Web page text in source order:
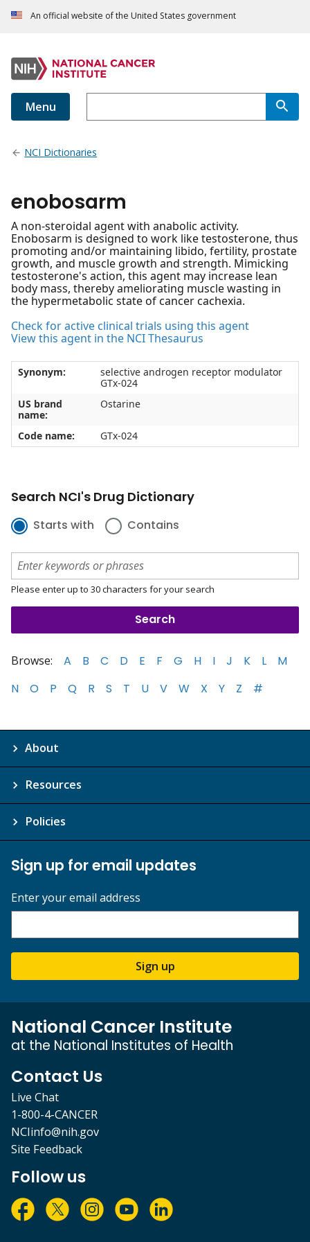
An official website of the United States government
Menu
NCI Dictionaries
enobosarm
A non-steroidal agent with anabolic activity.
Enobosarm is designed to work like testosterone, thus
promoting and/or maintaining libido, fertility, prostate
growth, and muscle growth and strength. Mimicking
testosterone's action, this agent may increase lean
body mass, thereby ameliorating muscle wasting in
the hypermetabolic state of cancer cachexia.
Check for active clinical trials using this agent
View this agent in the NCI Thesaurus
Synonym:
selective androgen receptor modulator
GTx-024
US brand
name:
Ostarine
Code name: GTx-024
Search NCI's Drug Dictionary
Starts with Contains
Please enter up to 30 characters for your search
Browse: A B C D E F G H I J K L
M
N
O P Q R S T U V W X Y Z #
About
Resources
Policies
Sign up for email updates
Enter your email address
Sign up
National Cancer Institute
at the National Institutes of Health
Contact Us
Live Chat
1-800-4-CANCER
NCIinfo@nih.gov
Site Feedback
Follow us